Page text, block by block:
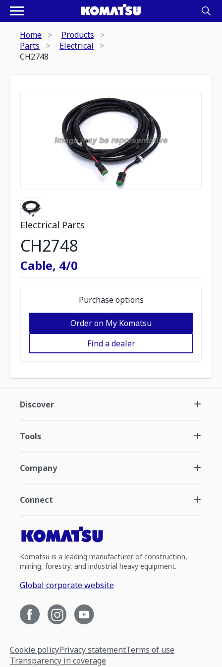
Home
Products
Parts
Electrical
CH2748
Electrical Parts
CH2748
Cable, 4/0
Purchase options
Order on My Komatsu
Find a dealer
Discover
Tools
Company
Connect
Komatsu is a leading manufacturer of construction,
mining, forestry, and industrial heavy equipment.
Global corporate website
Cookie policyPrivacy statementTerms of use
Transparency in coverage